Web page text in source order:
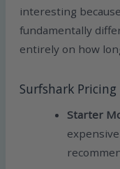
interesting
fundamentally
entirely on how
Surfshark Pricing
Starter